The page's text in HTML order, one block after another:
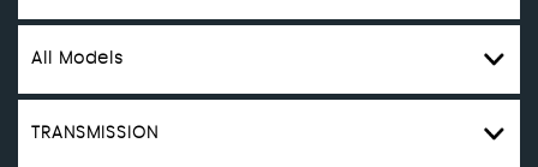
All Models
TRANSMISSION